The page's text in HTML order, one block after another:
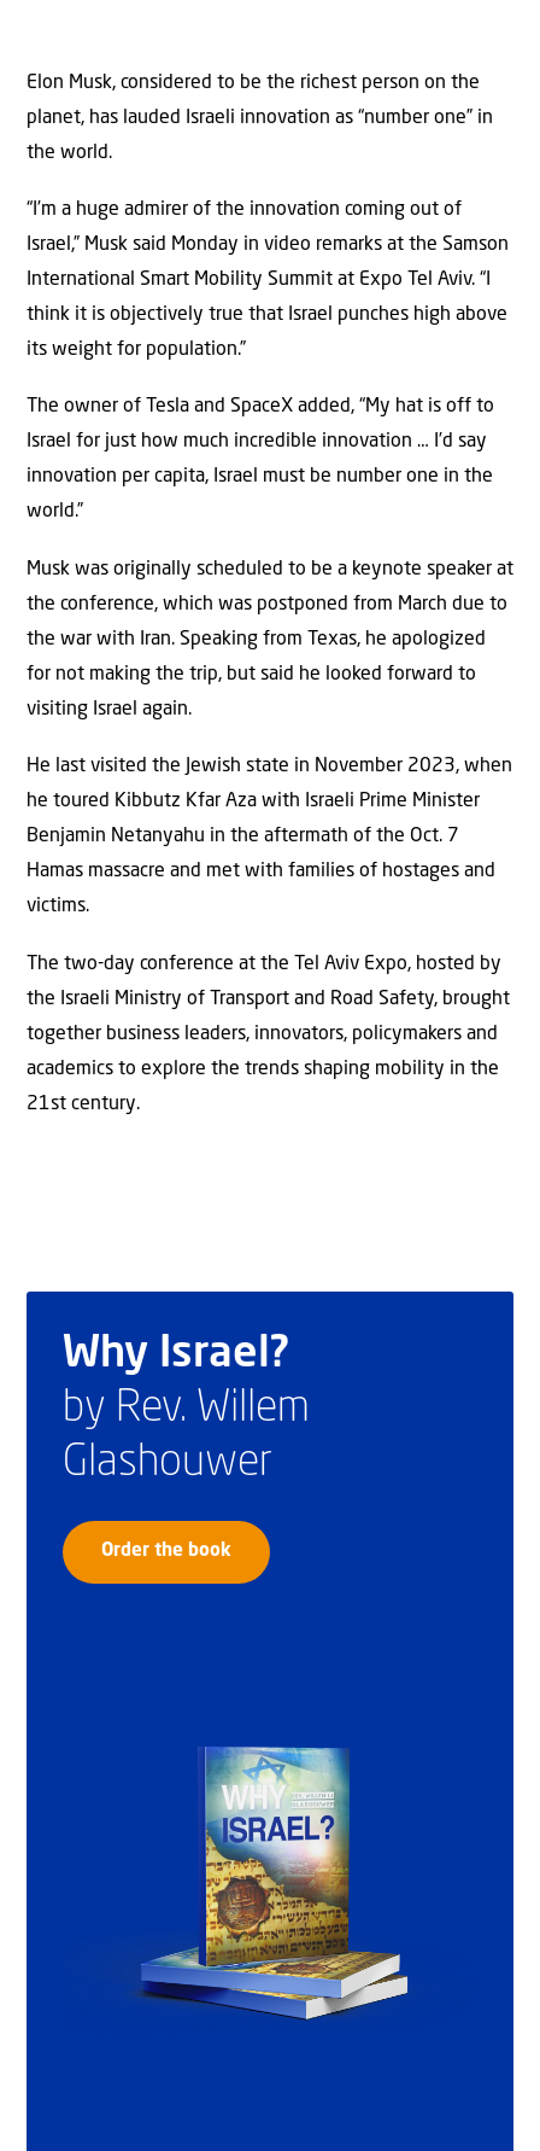
Elon Musk, considered to be the richest person on the
planet, has lauded Israeli innovation as “number one” in
the world.
“I’m a huge admirer of the innovation coming out of
Israel,” Musk said Monday in video remarks at the Samson
International Smart Mobility Summit at Expo Tel Aviv. “I
think it is objectively true that Israel punches high above
its weight for population.”
The owner of Tesla and SpaceX added, “My hat is off to
Israel for just how much incredible innovation … I’d say
innovation per capita, Israel must be number one in the
world.”
Musk was originally scheduled to be a keynote speaker at
the conference, which was postponed from March due to
the war with Iran. Speaking from Texas, he apologized
for not making the trip, but said he looked forward to
visiting Israel again.
He last visited the Jewish state in November 2023, when
he toured Kibbutz Kfar Aza with Israeli Prime Minister
Benjamin Netanyahu in the aftermath of the Oct. 7
Hamas massacre and met with families of hostages and
victims.
The two-day conference at the Tel Aviv Expo, hosted by
the Israeli Ministry of Transport and Road Safety, brought
together business leaders, innovators, policymakers and
academics to explore the trends shaping mobility in the
21st century.
Why Israel?
by Rev. Willem
Glashouwer
Order the book